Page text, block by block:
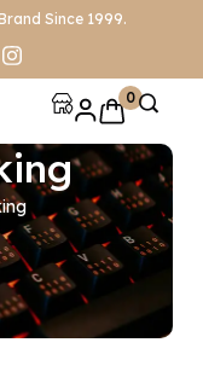
Since 1999.
0